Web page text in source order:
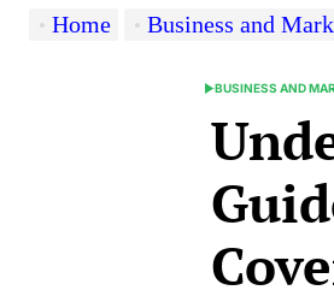
Home Business and
POSTED
BUSINESS AND